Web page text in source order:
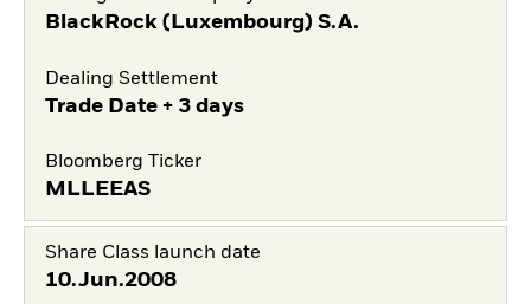
BlackRock (Luxembourg) S.A.
Dealing Settlement
Trade Date + 3 days
Bloomberg Ticker
MLLEEAS
Share Class launch date
10.Jun.2008